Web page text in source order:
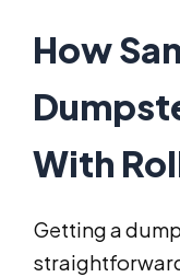
How
With
Getting a